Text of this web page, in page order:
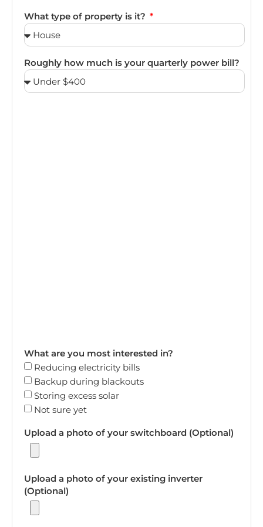
What type of property is it?
Roughly how much is your quarterly power bill?
What are you most interested in?
Reducing electricity bills
Backup during blackouts
Storing excess solar
Not sure yet
Upload a photo of your switchboard (Optional)
Upload a photo of your existing inverter
(Optional)